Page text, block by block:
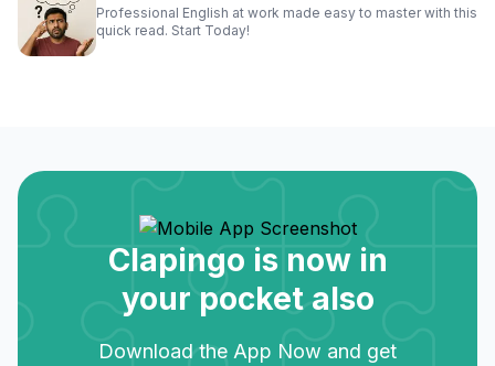
Professional English at work made easy to master with this
quick read. Start Today!
Clapingo is now in
your pocket also
Download the App Now and get